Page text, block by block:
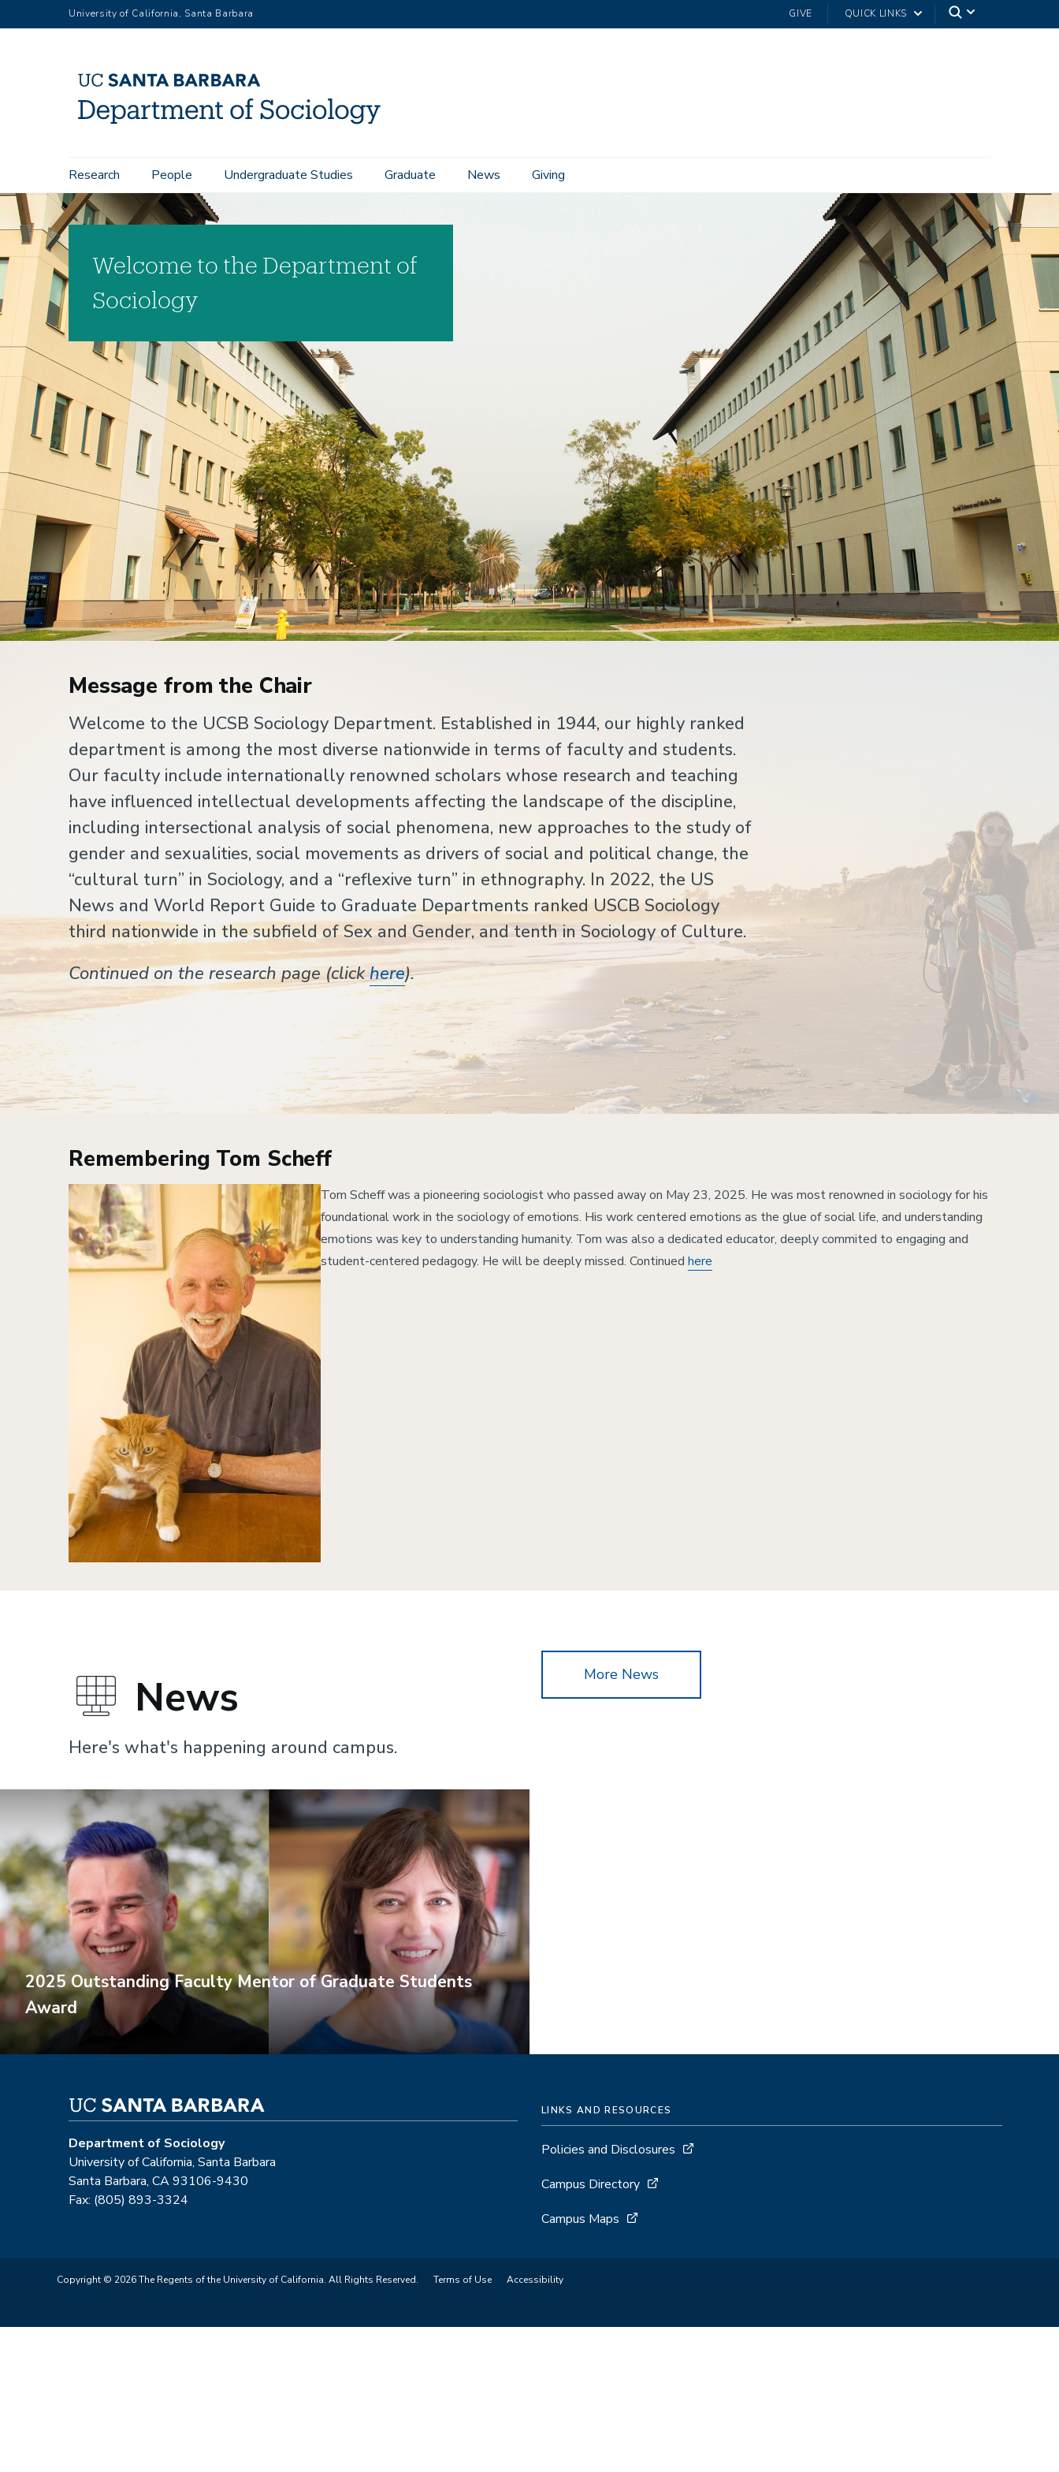
to
University of California, Santa Barbara GIVE QUICK LINKS
Main
navigation
Research People Undergraduate Studies Graduate News Giving
Welcome to the Department of
Sociology
Home
Message from the Chair
Welcome to the UCSB Sociology Department. Established in 1944, our highly ranked
department is among the most diverse nationwide in terms of faculty and students.
Our faculty include internationally renowned scholars whose research and teaching
have influenced intellectual developments affecting the landscape of the discipline,
including intersectional analysis of social phenomena, new approaches to the study of
gender and sexualities, social movements as drivers of social and political change, the
“cultural turn” in Sociology, and a “reflexive turn” in ethnography. In 2022, the US
News and World Report Guide to Graduate Departments ranked USCB Sociology
third nationwide in the subfield of Sex and Gender, and tenth in Sociology of Culture.
Continued on the research page (clickhere).
Remembering Tom Scheff
Image
Tom Scheff was a pioneering sociologist who passed away on May 23, 2025. He was most renowned in sociology for his
foundational work in the sociology of emotions. His work centered emotions as the glue of social life, and understanding
emotions was key to understanding humanity. Tom was also a dedicated educator, deeply commited to engaging and
student-centered pedagogy. He will be deeply missed. Continued here
News
Here's what's happening around campus.
More News
2025 Outstanding Faculty Mentor of Graduate Students
Award
Department of Sociology
University of California, Santa Barbara
Santa Barbara, CA 93106-9430
Fax: (805) 893-3324
LINKS AND RESOURCES
Policies and Disclosures
Campus Directory
Campus Maps
Copyright © 2026 The Regents of the University of California. All Rights Reserved. Terms of Use Accessibility